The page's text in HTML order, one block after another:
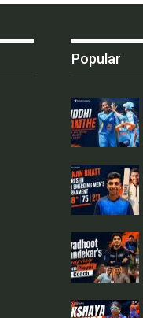
Popular